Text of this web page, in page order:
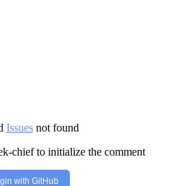
Issuesnot found
chief to initialize the comment
with GitHub